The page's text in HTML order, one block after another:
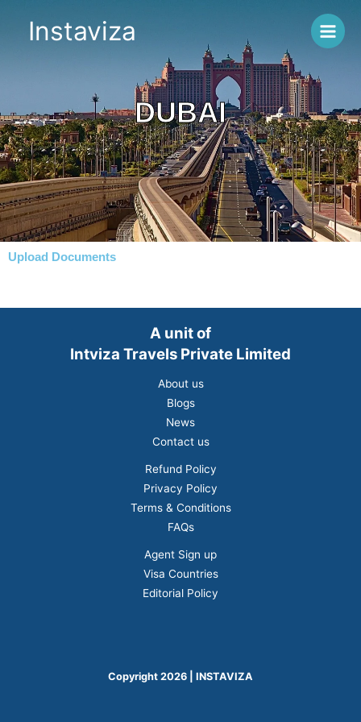
Instaviza
DUBAI
Upload Documents
A unit of
Intviza Travels Private Limited
About us
Blogs
News
Contact us
Refund Policy
Privacy Policy
Terms & Conditions
FAQs
Agent Sign up
Visa Countries
Editorial Policy
Copyright 2026 | INSTAVIZA